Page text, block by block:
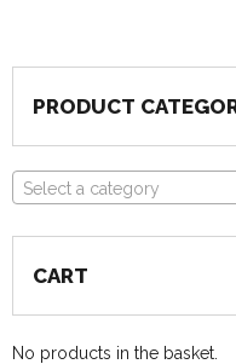
PRODUCT
Select a category
CART
No products in the basket.